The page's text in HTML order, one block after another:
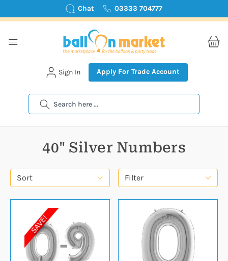
Chat 03333 704777
Search
Sign In Apply For Trade Account
40" Silver Numbers
Filter
Sort